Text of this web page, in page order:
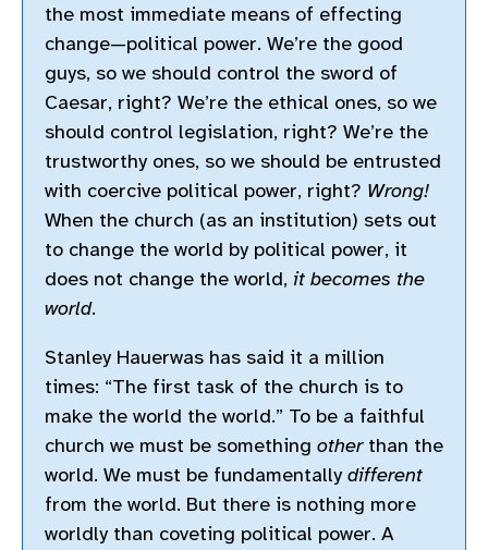
the most immediate means of effecting
change—political power. We’re the good
guys, so we should control the sword of
Caesar, right? We’re the ethical ones, so we
should control legislation, right? We’re the
trustworthy ones, so we should be entrusted
with coercive political power, right? Wrong!
When the church (as an institution) sets out
to change the world by political power, it
does not change the world, it becomes the
world.
Stanley Hauerwas has said it a million
times: “The first task of the church is to
make the world the world.” To be a faithful
church we must be something otherthan the
world. We must be fundamentally different
from the world. But there is nothing more
worldly than coveting political power. A